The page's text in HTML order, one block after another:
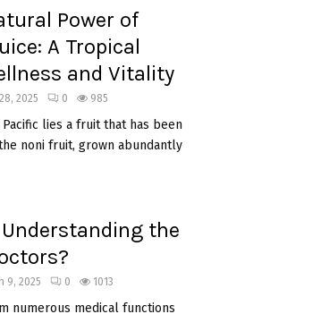
Power of
A Tropical
and Vitality
2025 0 985
lies a fruit that has been
noni fruit, grown abundantly
the
9, 2025 0 1013
numerous medical functions